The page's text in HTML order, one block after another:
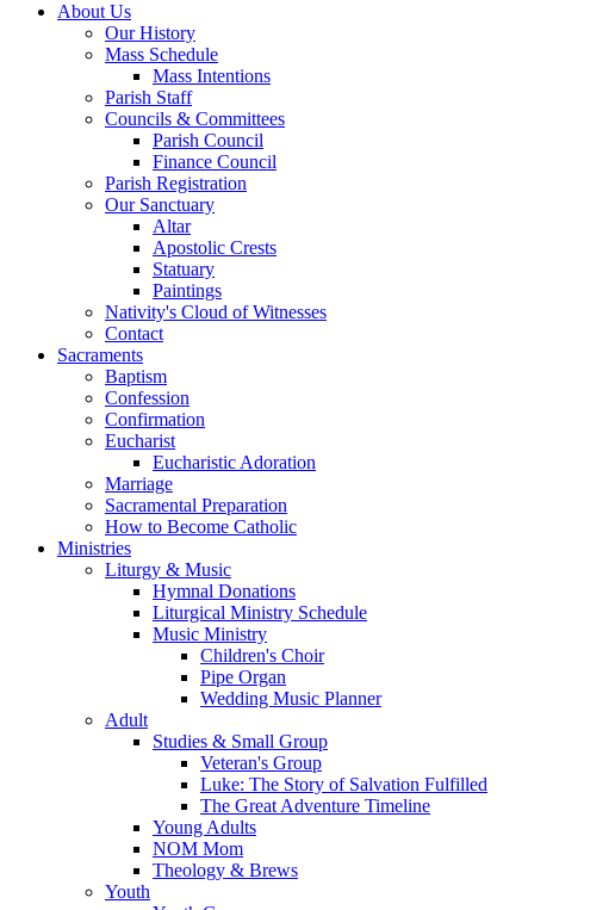
About Us
Our History
Mass Schedule
Mass Intentions
Parish Staff
Councils & Committees
Parish Council
Finance Council
Parish Registration
Our Sanctuary
Altar
Apostolic Crests
Statuary
Paintings
Nativity's Cloud of Witnesses
Contact
Sacraments
Baptism
Confession
Confirmation
Eucharist
Eucharistic Adoration
Marriage
Sacramental Preparation
How to Become Catholic
Ministries
Liturgy & Music
Hymnal Donations
Liturgical Ministry Schedule
Music Ministry
Children's Choir
Pipe Organ
Wedding Music Planner
Adult
Studies & Small Group
Veteran's Group
Luke: The Story of Salvation Fulfilled
The Great Adventure Timeline
Young Adults
NOM Mom
Theology & Brews
Youth